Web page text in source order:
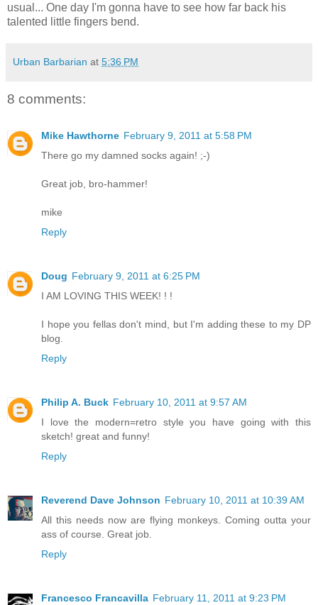
usual... One day I'm gonna have to see how far back his
talented little fingers bend.
Urban Barbarian at 5:36 PM
8 comments:
Mike Hawthorne February 9, 2011 at 5:58 PM
There go my damned socks again! ;-)
Great job, bro-hammer!
mike
Reply
Doug February 9, 2011 at 6:25 PM
I AM LOVING THIS WEEK! ! !
I hope you fellas don't mind, but I'm adding these to my DP
blog.
Reply
Philip A. Buck February 10, 2011 at 9:57 AM
I love the modern=retro style you have going with this
sketch! great and funny!
Reply
Reverend Dave Johnson February 10, 2011 at 10:39 AM
All this needs now are flying monkeys. Coming outta your
ass of course. Great job.
Reply
Francesco Francavilla February 11, 2011 at 9:23 PM